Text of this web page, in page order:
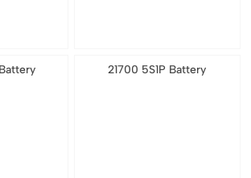
21700 5S1P Battery